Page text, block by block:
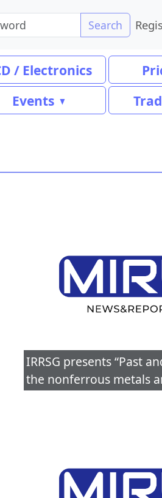
Search
/ Electronics
Events
IRRSG presents “Past
the nonferrous metals